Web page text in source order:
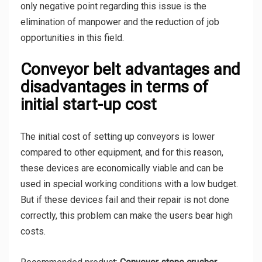
only negative point regarding this issue is the
elimination of manpower and the reduction of job
opportunities in this field.
Conveyor belt advantages and
disadvantages in terms of
initial start-up cost
The initial cost of setting up conveyors is lower
compared to other equipment, and for this reason,
these devices are economically viable and can be
used in special working conditions with a low budget.
But if these devices fail and their repair is not done
correctly, this problem can make the users bear high
costs.